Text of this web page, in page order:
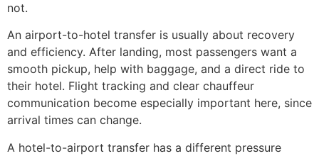
not.
An airport-to-hotel transfer is usually about recovery
and efficiency. After landing, most passengers want a
smooth pickup, help with baggage, and a direct ride to
their hotel. Flight tracking and clear chauffeur
communication become especially important here, since
arrival times can change.
A hotel-to-airport transfer has a different pressure